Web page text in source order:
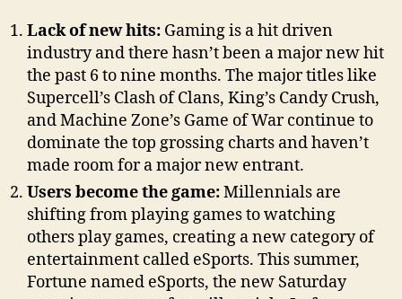
Lack of new hits: Gaming is a hit driven
industry and there hasn’t been a major new hit
the past 6 to nine months. The major titles like
Supercell’s Clash of Clans, King’s Candy Crush,
and Machine Zone’s Game of War continue to
dominate the top grossing charts and haven’t
made room for a major new entrant.
Users become the game:Millennials are
shifting from playing games to watching
others play games, creating a new category of
entertainment called eSports. This summer,
Fortune named eSports, the new Saturday